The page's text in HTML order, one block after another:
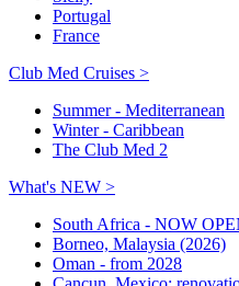
Portugal
France
Club Med Cruises >
Summer - Mediterranean
Winter - Caribbean
The Club Med 2
What's NEW >
South Africa - NOW
Borneo, Malaysia (2026)
Oman - from 2028